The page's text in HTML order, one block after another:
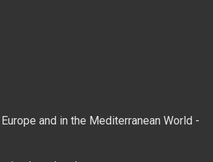
and in the Mediterranean World -